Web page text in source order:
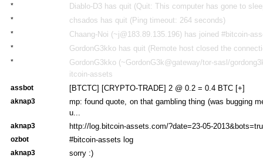
* Diablo-D3 has quit (Quit: This computer has gone to
* chsados has quit (Ping timeout: 264 seconds)
* Chaang-Noi (~j@183.89.135.196) has joined #bitcoin-
* GordonG3kko has quit (Remote host closed the
*
GordonG3kko (~GordonG3k@gateway/tor-sasl/
itcoin-assets
assbot [BTCTC] [CRYPTO-TRADE] 2 @ 0.2 = 0.4 BTC [+]
aknap3
mp: found quote, on that gambling thing (was bugging
u...
aknap3 http://log.bitcoin-assets.com/?date=23-05-
ozbot #bitcoin-assets log
aknap3 sorry :)